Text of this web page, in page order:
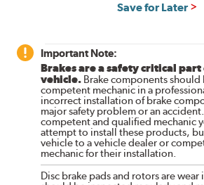
Save for Later
Important Note:
Brakes are a safety critical part
vehicle. Brake components should
competent mechanic in a
incorrect installation of brake
major safety problem or an
competent and qualified mechanic
attempt to install these products,
vehicle to a vehicle dealer or
mechanic for their installation.
Disc brake pads and rotors are wear